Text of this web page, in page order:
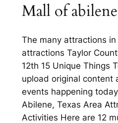
Mall of abilene
The many attractions
attractions Taylor
12th 15 Unique Things
upload original content
events happening
Abilene, Texas Area
Activities Here are 12